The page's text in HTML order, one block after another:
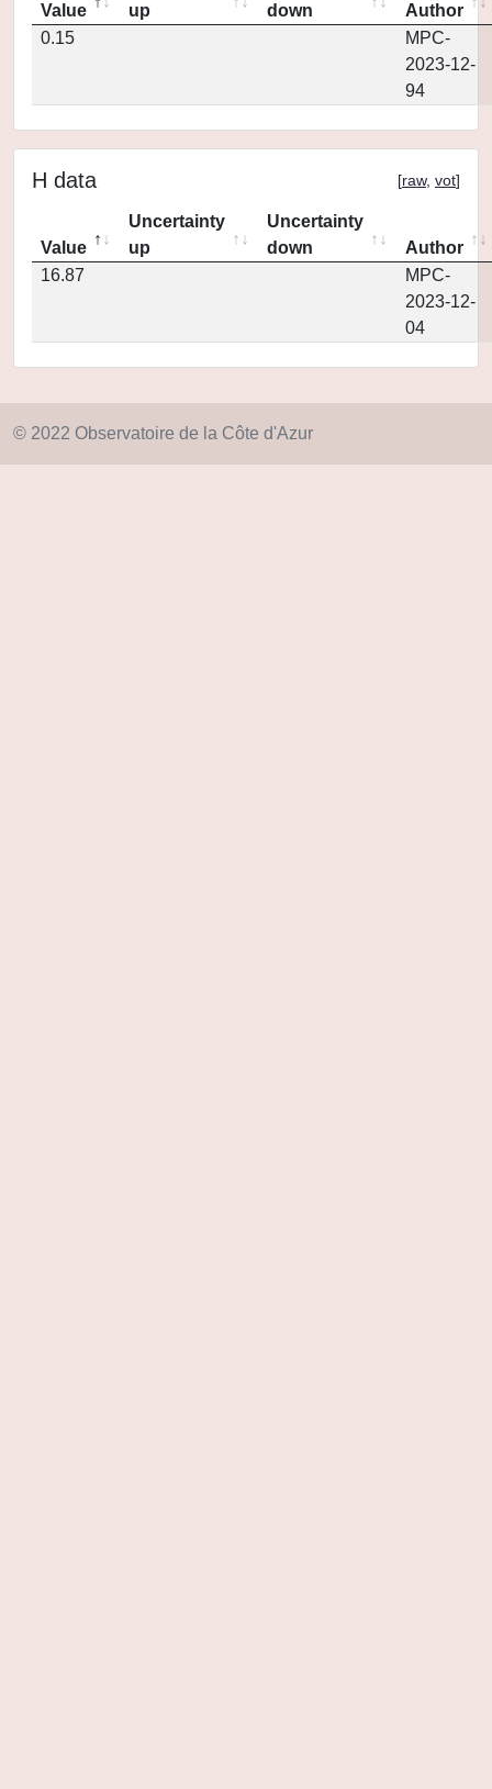
Value
up
down
Author
0.15
MPC-
2023-12-
94
H data [raw, vot]
Value
Uncertainty
up
Uncertainty
down
Author
16.87
MPC-
2023-12-
04
© 2022 Observatoire de la Côte d'Azur